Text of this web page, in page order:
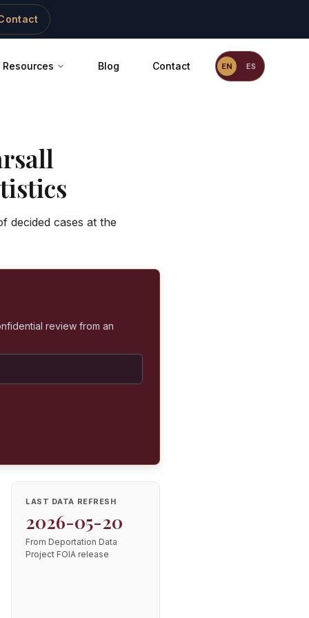
Resources Blog Contact EN ES
decided cases at the
review from an
LAST DATA REFRESH
2026-05-20
From Deportation Data
Project FOIA release